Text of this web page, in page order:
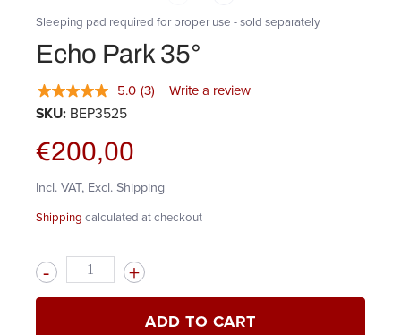
Sleeping pad required for proper use - sold separately
Echo Park 35°
5.0 (3) Write a review
SKU: BEP3525
€200,00
Incl. VAT, Excl. Shipping
Shipping calculated at checkout
Quantity
ADD TO CART